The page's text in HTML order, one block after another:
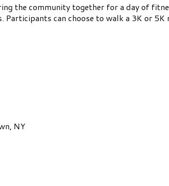
the community together for a day of
Participants can choose to walk a 3K or
NY